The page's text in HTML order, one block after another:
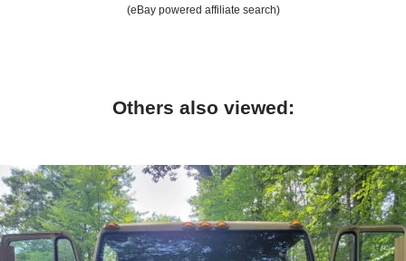
(eBay powered affiliate search)
Others also viewed: